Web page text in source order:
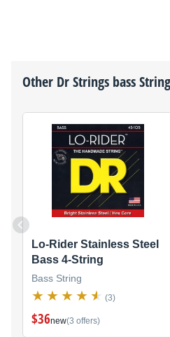
Other Dr Strings bass
Lo-Rider Stainless Steel
Bass 4-String
Bass String
(3)
$36new(3 offers)